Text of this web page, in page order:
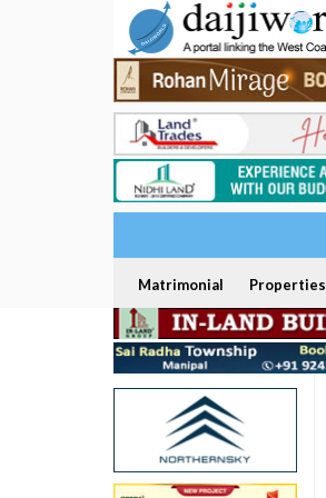
Matrimonial Properties